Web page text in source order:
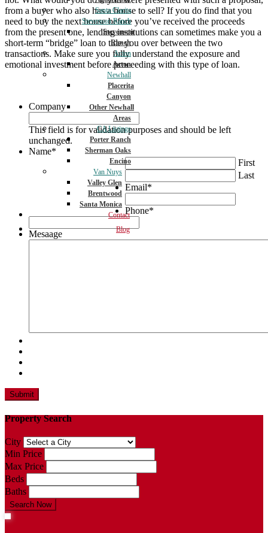
Santa Clarita
Stevenson Ranch
Stevenson
Ranch
Acton
Acton
Newhall
Placerita
Canyon
Other Newhall
Areas
CA Listings
Porter Ranch
Sherman Oaks
Encino
Van Nuys
Valley Glen
Brentwood
Santa Monica
Contact
Blog
from a buyer who also has a house to sell? If you do find that you
need to buy the next house before you’ve received the proceeds
from the present one, lending institutions can sometimes make you a
short-term “bridge” loan to tide you over between the two
transactions. Make sure you fully understand the exposure and
emotional investment before proceeding with this type of loan.
Company
This field is for validation purposes and should be left
unchanged.
Name*
First
Last
Email*
Phone*
Mesaage
Property Search
City
Min Price
Max Price
Beds
Baths
Search Now